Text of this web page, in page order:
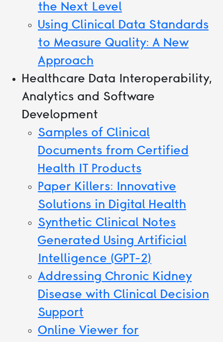
the Next Level
Using Clinical Data Standards
to Measure Quality: A New
Approach
Healthcare Data Interoperability,
Analytics and Software
Development
Samples of Clinical
Documents from Certified
Health IT Products
Paper Killers: Innovative
Solutions in Digital Health
Synthetic Clinical Notes
Generated Using Artificial
Intelligence (GPT-2)
Addressing Chronic Kidney
Disease with Clinical Decision
Support
Online Viewer for